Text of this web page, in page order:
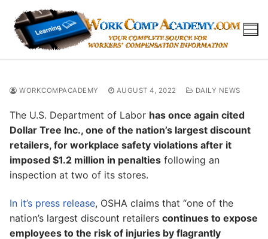
content
WORKCOMPACADEMY AUGUST 4, 2022 DAILY NEWS
The U.S. Department of Labor has once again cited
Dollar Tree Inc., one of the nation’s largest discount
retailers, for workplace safety violations after it
imposed $1.2 million in penalties following an
inspection at two of its stores.
In it’s press release, OSHA claims that “one of the
nation’s largest discount retailers continues to expose
employees to the risk of injuries by flagrantly